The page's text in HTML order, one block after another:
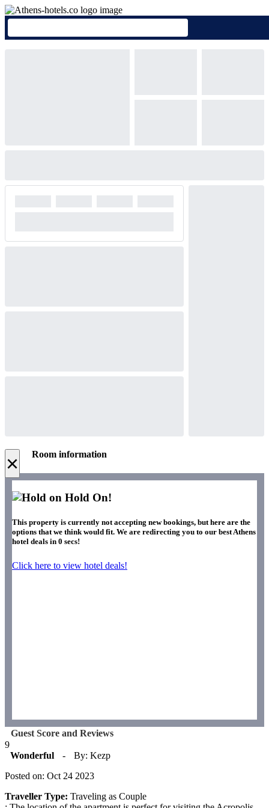
× Room information
Hold On!
This property is currently not accepting new bookings, but here are the
options that we think would fit. We are redirecting you to our best Athens
hotel deals in 0 secs!
Click here to view hotel deals!
Guest Score and Reviews
9
Wonderful
-
By: Kezp
Posted on: Oct 24 2023
Traveller Type: Traveling as Couple